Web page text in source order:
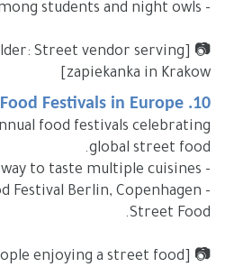
- Popular among students and night owls.
Street vendor serving
zapiekanka in Krakow]
10. Street Food Festivals in Europe
food festivals celebrating
global street food.
- Affordable way to taste multiple cuisines.
Festival Berlin, Copenhagen
Street Food.
enjoying a street food